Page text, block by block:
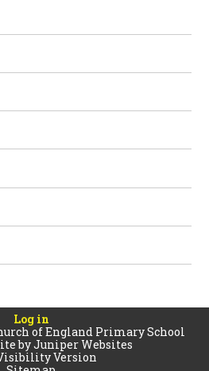
Log in
of England Primary School
byJuniper Websites
Version